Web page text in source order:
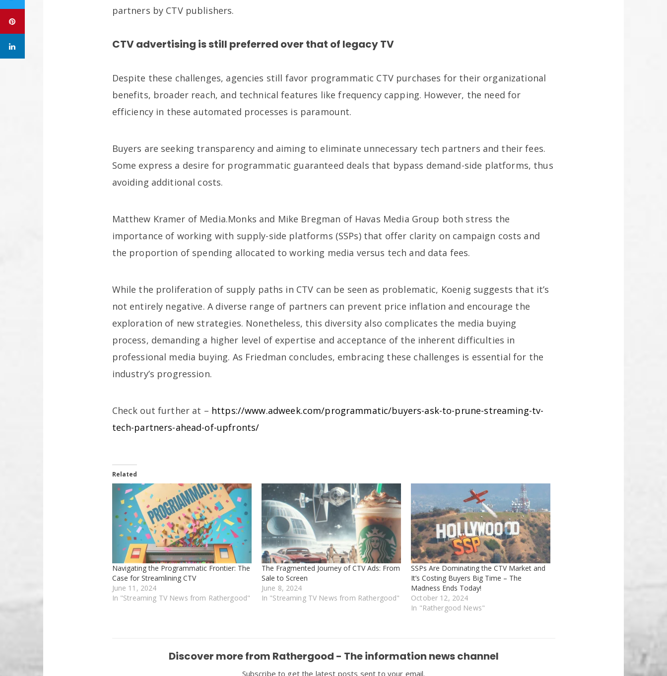
partners by CTV publishers.
CTV advertising is still preferred over that of legacy TV
Despite these challenges, agencies still favor programmatic CTV purchases for their organizational
benefits, broader reach, and technical features like frequency capping. However, the need for
efficiency in these automated processes is paramount.
Buyers are seeking transparency and aiming to eliminate unnecessary tech partners and their fees.
Some express a desire for programmatic guaranteed deals that bypass demand-side platforms, thus
avoiding additional costs.
Matthew Kramer of Media.Monks and Mike Bregman of Havas Media Group both stress the
importance of working with supply-side platforms (SSPs) that offer clarity on campaign costs and
the proportion of spending allocated to working media versus tech and data fees.
While the proliferation of supply paths in CTV can be seen as problematic, Koenig suggests that it’s
not entirely negative. A diverse range of partners can prevent price inflation and encourage the
exploration of new strategies. Nonetheless, this diversity also complicates the media buying
process, demanding a higher level of expertise and acceptance of the inherent difficulties in
professional media buying. As Friedman concludes, embracing these challenges is essential for the
industry’s progression.
Check out further at – https://www.adweek.com/programmatic/buyers-ask-to-prune-streaming-tv-
tech-partners-ahead-of-upfronts/
Related
Navigating the Programmatic Frontier: The
Case for Streamlining CTV
June 11, 2024
In "Streaming TV News from Rathergood"
The Fragmented Journey of CTV Ads: From
Sale to Screen
June 8, 2024
In "Streaming TV News from Rathergood"
SSPs Are Dominating the CTV Market and
It’s Costing Buyers Big Time – The
Madness Ends Today!
October 12, 2024
In "Rathergood News"
Discover more from Rathergood - The information news channel
Subscribe to get the latest posts sent to your email.